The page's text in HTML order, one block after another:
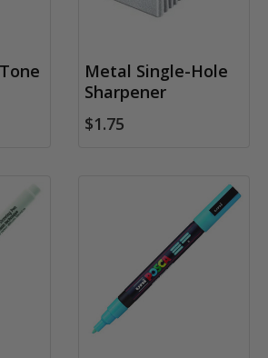
Metal Single-Hole
Sharpener
$1.75